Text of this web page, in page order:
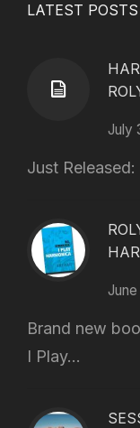
LATEST POSTS
July
Just
Brand new
I Play...